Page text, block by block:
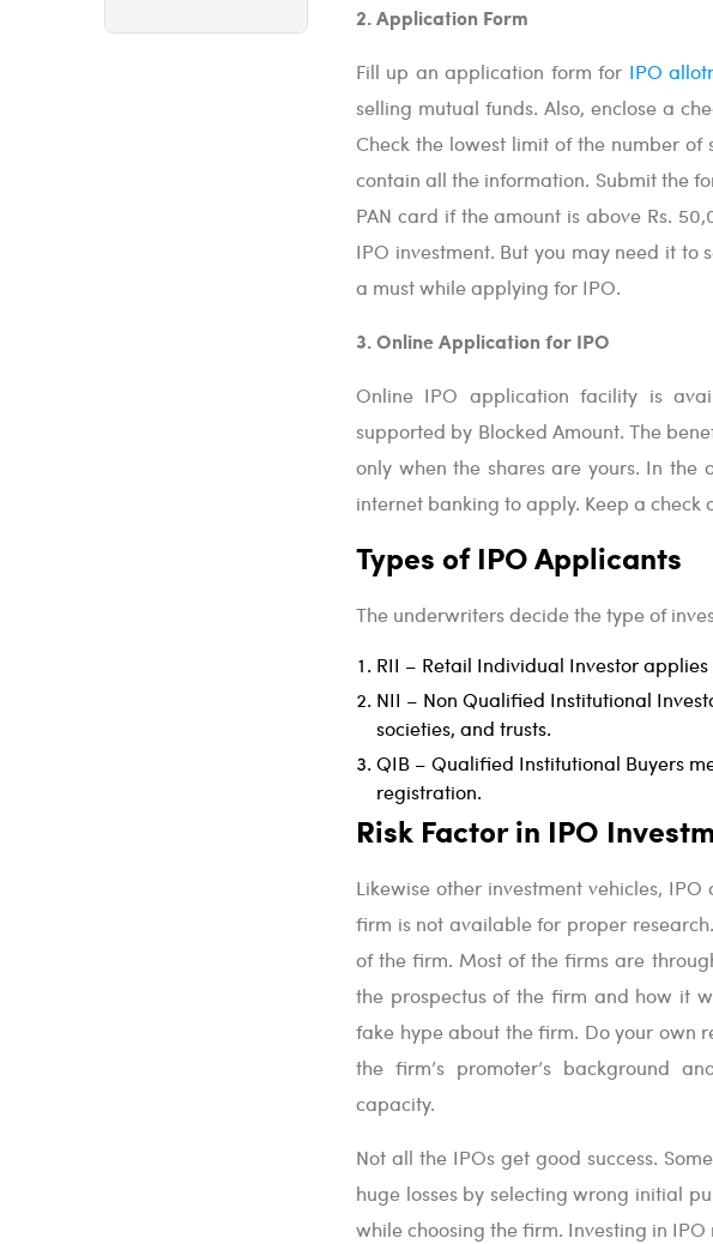
2. Application Form
Fill up an application form for IPO
selling mutual funds. Also, enclose a
Check the lowest limit of the number
contain all the information. Submit the
PAN card if the amount is above Rs.
IPO investment. But you may need it
a must while applying for IPO.
3. Online Application for IPO
Online IPO application facility is
supported by Blocked Amount. The
only when the shares are yours. In
internet banking to apply. Keep a check
Types of IPO Applicants
The underwriters decide the type of
RII – Retail Individual Investor
NII – Non Qualified Institutional
societies, and trusts.
QIB – Qualified Institutional Buyers
registration.
Risk Factor in IPO
Likewise other investment vehicles,
firm is not available for proper
of the firm. Most of the firms are
the prospectus of the firm and how it
fake hype about the firm. Do your own
the firm’s promoter’s background
capacity.
Not all the IPOs get good success.
huge losses by selecting wrong initial
while choosing the firm. Investing in